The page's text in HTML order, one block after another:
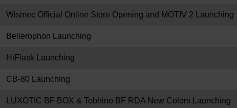
Wismec Official Online Store Opening and MOTIV 2 Launching
Bellerophon Launching
HiFlask Launching
CB-80 Launching
LUXOTIC BF BOX & Tobhino BF RDA New Colors Launching